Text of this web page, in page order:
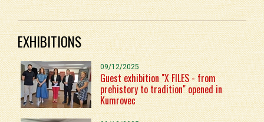
EXHIBITIONS
09/12/2025
Guest exhibition "X FILES - from
prehistory to tradition" opened in
Kumrovec